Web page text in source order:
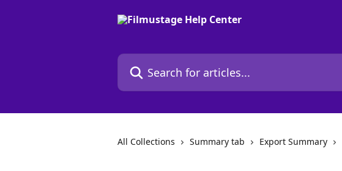
Search for articles...
All Collections Summary tab Export Summary